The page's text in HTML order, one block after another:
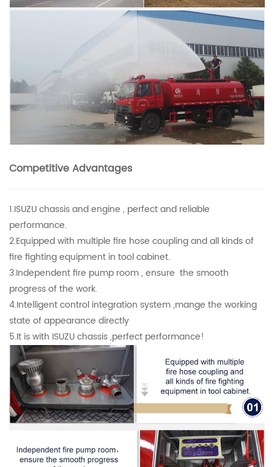
Competitive Advantages
1.ISUZU chassis and engine , perfect and reliable
performance.
2.Equipped with multiple fire hose coupling and all kinds of
fire fighting equipment in tool cabinet.
3.Independent fire pump room , ensure the smooth
progress of the work.
4.Intelligent control integration system ,mange the working
state of appearance directly
5.It is with ISUZU chassis ,perfect performance!